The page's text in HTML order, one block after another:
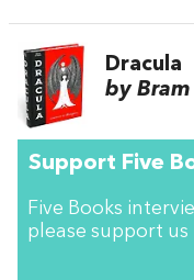
Dracula
by
Support Five
Five Books
please support us